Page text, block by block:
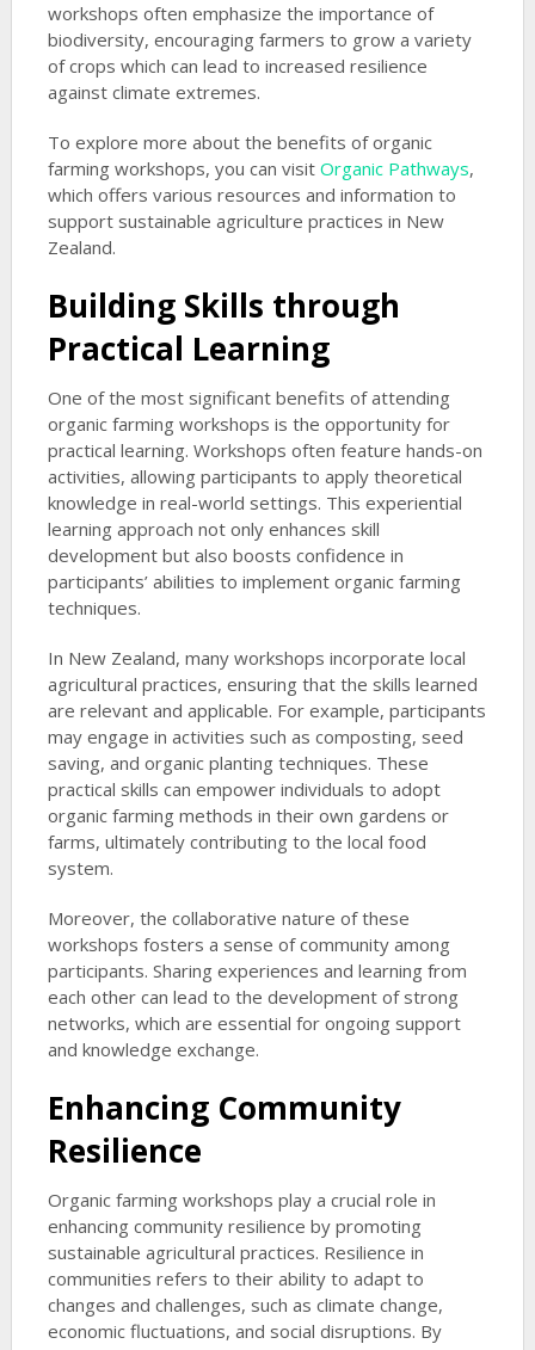
workshops often emphasize the importance of
biodiversity, encouraging farmers to grow a variety
of crops which can lead to increased resilience
against climate extremes.
To explore more about the benefits of organic
farming workshops, you can visit Organic Pathways,
which offers various resources and information to
support sustainable agriculture practices in New
Zealand.
Building Skills through
Practical Learning
One of the most significant benefits of attending
organic farming workshops is the opportunity for
practical learning. Workshops often feature hands-on
activities, allowing participants to apply theoretical
knowledge in real-world settings. This experiential
learning approach not only enhances skill
development but also boosts confidence in
participants’ abilities to implement organic farming
techniques.
In New Zealand, many workshops incorporate local
agricultural practices, ensuring that the skills learned
are relevant and applicable. For example, participants
may engage in activities such as composting, seed
saving, and organic planting techniques. These
practical skills can empower individuals to adopt
organic farming methods in their own gardens or
farms, ultimately contributing to the local food
system.
Moreover, the collaborative nature of these
workshops fosters a sense of community among
participants. Sharing experiences and learning from
each other can lead to the development of strong
networks, which are essential for ongoing support
and knowledge exchange.
Enhancing Community
Resilience
Organic farming workshops play a crucial role in
enhancing community resilience by promoting
sustainable agricultural practices. Resilience in
communities refers to their ability to adapt to
changes and challenges, such as climate change,
economic fluctuations, and social disruptions. By